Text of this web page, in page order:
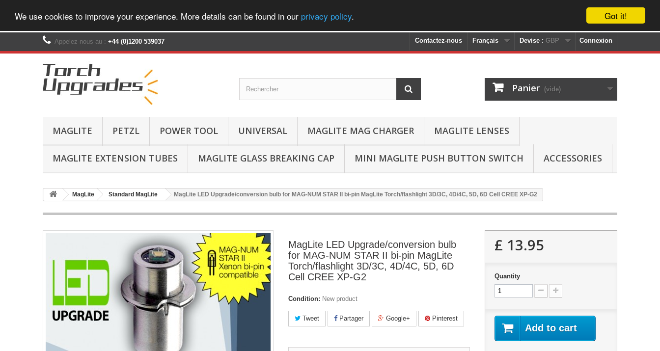
Got it!
We use cookies to improve your experience. More details can be found in our privacy policy.
Connexion
Devise : GBP
Français
Contactez-nous
Appelez-nous au : +44 (0)1200 539037‬
Panier (vide)
MAGLITE PETZL POWER TOOL UNIVERSAL MAGLITE MAG CHARGER MAGLITE LENSES
MAGLITE EXTENSION TUBES MAGLITE GLASS BREAKING CAP MINI MAGLITE PUSH BUTTON SWITCH ACCESSORIES
MagLite Standard MagLite MagLite LED Upgrade/conversion bulb for MAG-NUM STAR II bi-pin MagLite Torch/flashlight 3D/3C, 4D/4C, 5D, 6D Cell CREE XP-G2
MagLite LED Upgrade/conversion bulb
for MAG-NUM STAR II bi-pin MagLite
Torch/flashlight 3D/3C, 4D/4C, 5D, 6D
Cell CREE XP-G2
Condition: New product
Tweet Partager Google+ Pinterest
£ 13.95
Quantity
Add to cart